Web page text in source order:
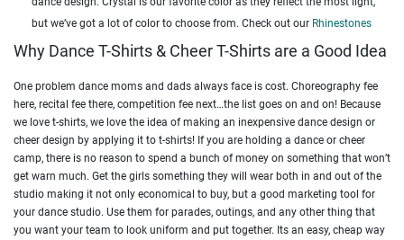
but we’ve got a lot of color to choose from. Check out our Rhinestones
Why Dance T-Shirts & Cheer T-Shirts are a Good Idea
One problem dance moms and dads always face is cost. Choreography fee
here, recital fee there, competition fee next…the list goes on and on! Because
we love t-shirts, we love the idea of making an inexpensive dance design or
cheer design by applying it to t-shirts! If you are holding a dance or cheer
camp, there is no reason to spend a bunch of money on something that won’t
get warn much. Get the girls something they will wear both in and out of the
studio making it not only economical to buy, but a good marketing tool for
your dance studio. Use them for parades, outings, and any other thing that
you want your team to look uniform and put together. Its an easy, cheap way